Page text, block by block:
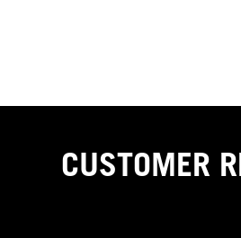
CUSTOMER